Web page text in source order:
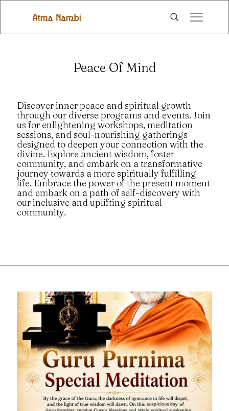
Peace Of Mind
Discover inner peace and spiritual growth
through our diverse programs and events. Join
us for enlightening workshops, meditation
sessions, and soul-nourishing gatherings
designed to deepen your connection with the
divine. Explore ancient wisdom, foster
community, and embark on a transformative
journey towards a more spiritually fulfilling
life. Embrace the power of the present moment
and embark on a path of self-discovery with
our inclusive and uplifting spiritual
community.